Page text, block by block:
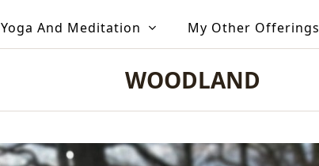
Yoga And Meditation My Other Offerings
WOODLAND